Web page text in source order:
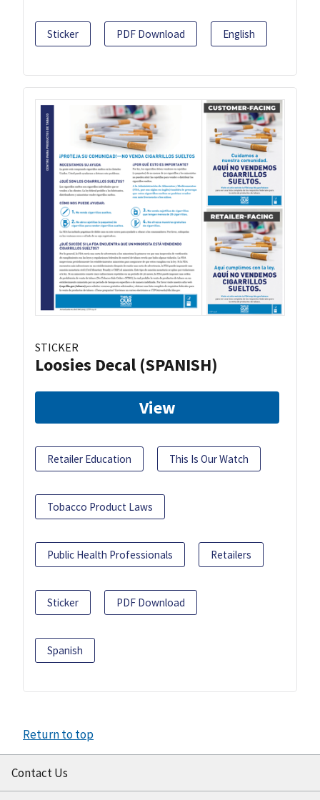
Sticker PDF Download English
STICKER
Loosies Decal (SPANISH)
View
Retailer Education This Is Our Watch
Tobacco Product Laws
Public Health Professionals Retailers
Sticker PDF Download
Spanish
Return to top
Contact Us